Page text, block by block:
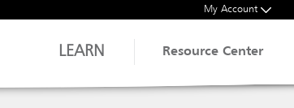
My Account
LEARN Resource Center